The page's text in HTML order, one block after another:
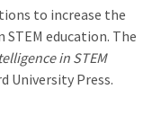
to increase the
STEM education. The
in STEM
University Press.